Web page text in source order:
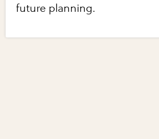
future planning.